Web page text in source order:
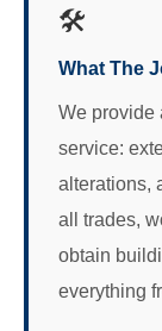
🛠️
What The
We provide
service:
alterations,
all trades,
obtain
everything